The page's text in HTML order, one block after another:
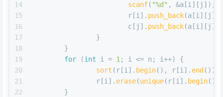
14
15
16
17
18
19
20
21
22
scanf( "%d" , &a[i][j]);
			r[i].
push_back(a[i][j]);
			c[j].
push_back(a[i][j]);
		}
	}
for (int i = 1 ; i <= n; i++) {
sort (r[i]. begin(), r[i]. end ());
		r[i].
erase(unique(r[i]. begin(),
	}